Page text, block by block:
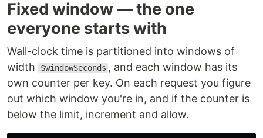
Fixed window — the one
everyone starts with
Wall-clock time is partitioned into windows of
width
$windowSeconds , and each window has its
own counter per key. On each request you figure
out which window you're in, and if the counter is
below the limit, increment and allow.